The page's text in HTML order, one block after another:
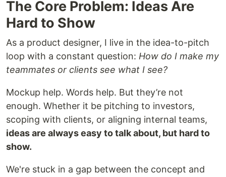
The Core Problem: Ideas Are
Hard to Show
As a product designer, I live in the idea-to-pitch
loop with a constant question: How do I make my
teammates or clients see what I see?
Mockup help. Words help. But they’re not
enough. Whether it be pitching to investors,
scoping with clients, or aligning internal teams,
ideas are always easy to talk about, but hard to
show.
We're stuck in a gap between the concept and